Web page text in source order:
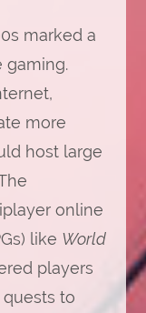
marked a
gaming.
more
host large
online
like World
players
to